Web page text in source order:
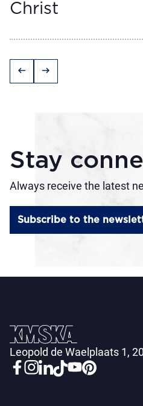
Christ
arrow_left_alt arrow_right_alt
Stay
Always receive the latest
Subscribe to the
Leopold de Waelplaats 1,